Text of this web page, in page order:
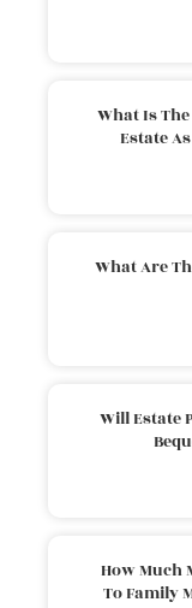
What Is
Estate
What Are
Will Estate
How Much
To Family